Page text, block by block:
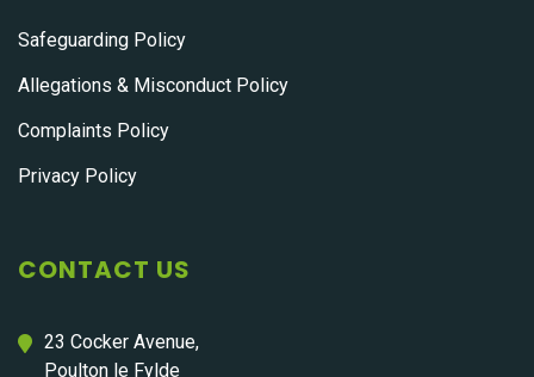
Safeguarding Policy
Allegations & Misconduct Policy
Complaints Policy
Privacy Policy
CONTACT US
23 Cocker Avenue,
Poulton le Fylde